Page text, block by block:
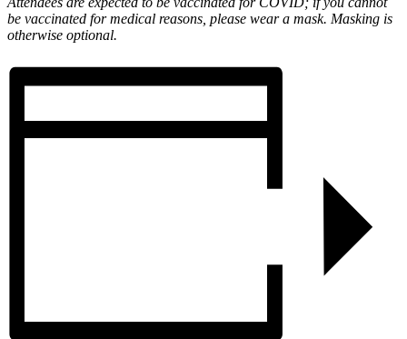
be vaccinated for medical reasons, please wear a mask. Masking is
otherwise optional.